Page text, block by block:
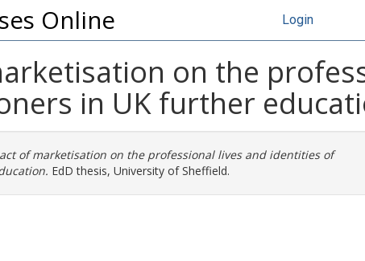
Online Login
on the
in UK further
of marketisation on the professional lives and identities of
EdD thesis, University of Sheffield.